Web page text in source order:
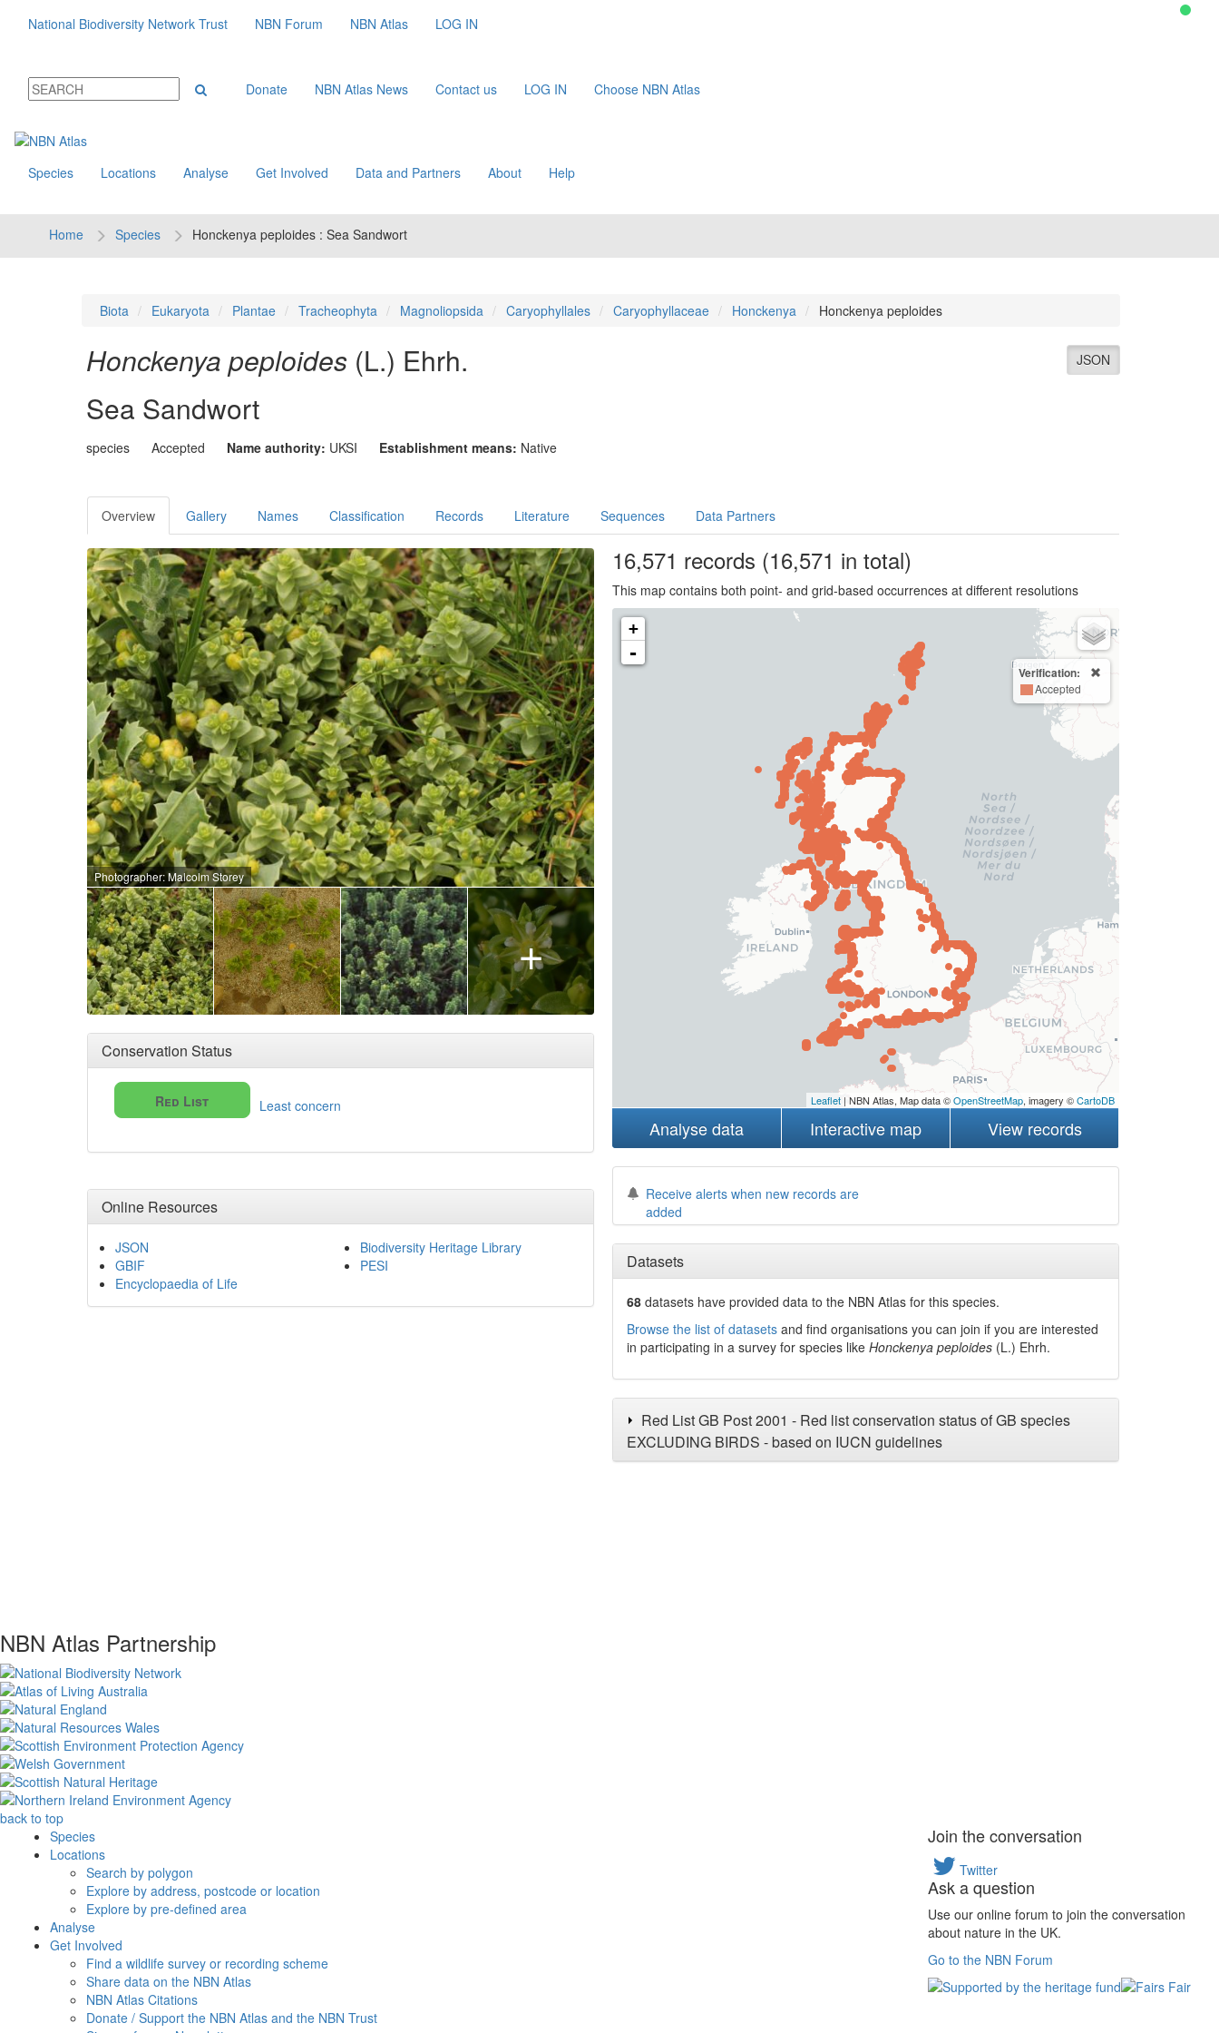
National Biodiversity Network Trust NBN Forum NBN Atlas LOG IN
Donate NBN Atlas News Contact us LOG IN Choose NBN Atlas
Species Locations Analyse Get Involved Data and Partners About Help
Home Species Honckenya peploides : Sea Sandwort
Biota Eukaryota Plantae Tracheophyta Magnoliopsida Caryophyllales Caryophyllaceae Honckenya Honckenya peploides
JSON
Honckenya peploides (L.) Ehrh.
Sea Sandwort
species Accepted Name authority: UKSI Establishment means: Native
Overview Gallery Names Classification Records Literature Sequences Data Partners
Photographer: Malcolm Storey
+
Conservation Status
Red List Least concern
Online Resources
JSON
GBIF
Encyclopaedia of Life
Biodiversity Heritage Library
PESI
16,571 records (16,571 in total)
This map contains both point- and grid-based occurrences at different resolutions
+
-
Verification:
Accepted
Leaflet| NBN Atlas, Map data ©OpenStreetMap, imagery ©CartoDB
Analyse data Interactive map View records
Receive alerts when new records are
added
Datasets
68 datasets haveprovided data to the NBN Atlas for this species.
Browse the list of datasetsand find organisations you can join if you are interested
in participating in a survey for species like Honckenya peploides (L.) Ehrh.
Red List GB Post 2001 - Red list conservation status of GB species
EXCLUDING BIRDS - based on IUCN guidelines
NBN Atlas Partnership
back to top
Species
Locations
Search by polygon
Explore by address, postcode or location
Explore by pre-defined area
Analyse
Get Involved
Find a wildlife survey or recording scheme
Share data on the NBN Atlas
NBN Atlas Citations
Donate / Support the NBN Atlas and the NBN Trust
Join the conversation
Twitter
Ask a question
Use our online forum to join the conversation
about nature in the UK.
Go to the NBN Forum